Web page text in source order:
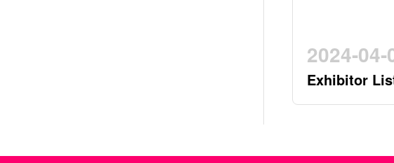
2024-04-
Exhibitor
2024(by